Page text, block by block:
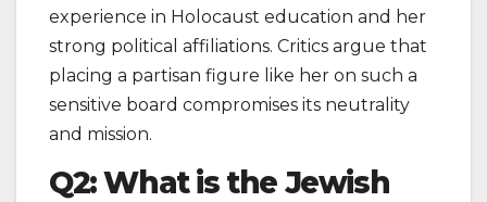
experience in Holocaust education and her
strong political affiliations. Critics argue that
placing a partisan figure like her on such a
sensitive board compromises its neutrality
and mission.
Q2: What is the Jewish